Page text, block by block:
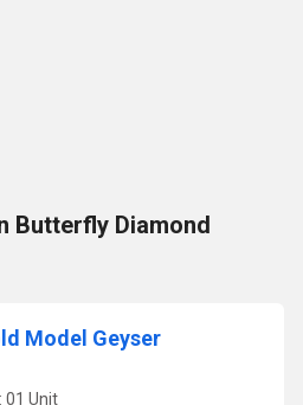
Butterfly Diamond
Model Geyser
01 Unit